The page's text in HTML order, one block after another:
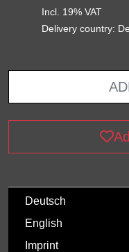
Incl. 19% VAT
Delivery country:
Deutsch
English
Imprint